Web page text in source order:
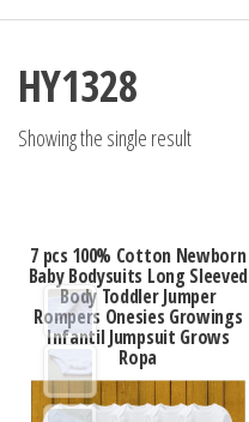
HY1328
Showing the single result
7 pcs 100% Cotton Newborn
Baby Bodysuits Long Sleeved
Body Toddler Jumper
Rompers Onesies Growings
Infantil Jumpsuit Grows
Ropa